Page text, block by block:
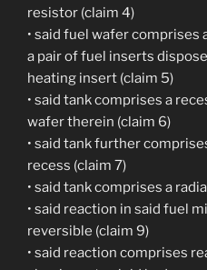
resistor (claim 4)
• said fuel wafer
a pair of fuel inserts
heating insert (claim 5)
• said tank comprises a
wafer therein (claim 6)
• said tank further
recess (claim 7)
• said tank comprises a
• said reaction in said fuel
reversible (claim 9)
• said reaction comprises